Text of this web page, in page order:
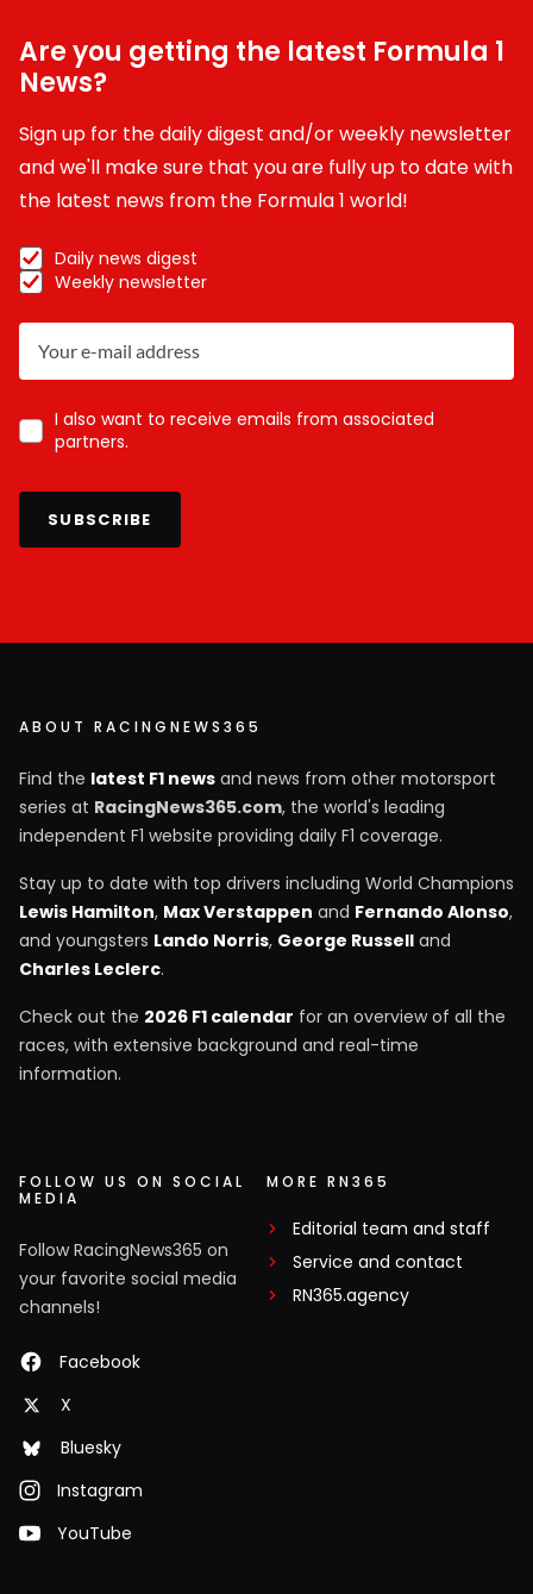
Are you getting the latest Formula 1
News?
Sign up for the daily digest and/or weekly newsletter
and we'll make sure that you are fully up to date with
the latest news from the Formula 1 world!
Daily news digest
Weekly newsletter
I also want to receive emails from associated
partners.
SUBSCRIBE
ABOUT RACINGNEWS365
Find the latest F1 news and news from other motorsport
series at RacingNews365.com, the world's leading
independent F1 website providing daily F1 coverage.
Stay up to date with top drivers including World Champions
Lewis Hamilton, Max Verstappen and Fernando Alonso,
and youngsters Lando Norris, George Russell and
Charles Leclerc.
Check out the 2026 F1 calendar for an overview of all the
races, with extensive background and real-time
information.
FOLLOW US ON SOCIAL
MEDIA
Follow RacingNews365 on
your favorite social media
channels!
Facebook
X
Bluesky
Instagram
YouTube
MORE RN365
Editorial team and staff
Service and contact
RN365.agency